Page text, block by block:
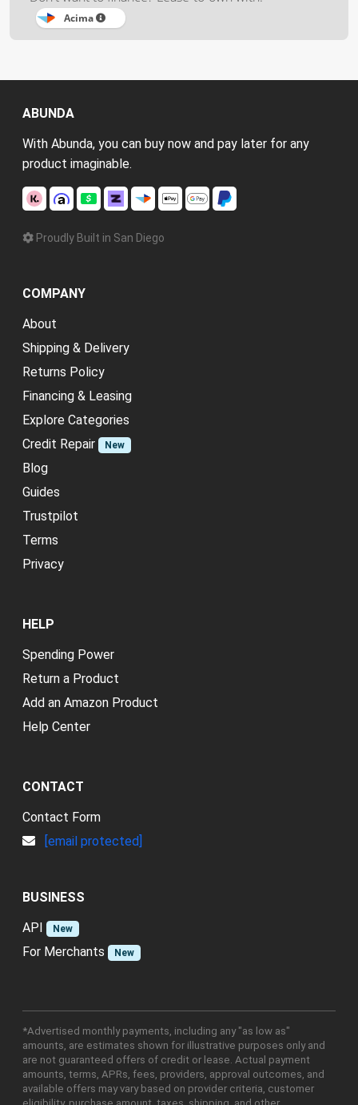
Acima
ABUNDA
With Abunda, you can buy now and pay later for any
product imaginable.
Proudly Built in San Diego
COMPANY
About
Shipping & Delivery
Returns Policy
Financing & Leasing
Explore Categories
Credit Repair
New
Blog
Guides
Trustpilot
Terms
Privacy
HELP
Spending Power
Return a Product
Add an Amazon Product
Help Center
CONTACT
Contact Form
[email protected]
BUSINESS
API
New
For Merchants New
*Advertised monthly payments, including any "as low as"
amounts, are estimates shown for illustrative purposes only and
are not guaranteed offers of credit or lease. Actual payment
amounts, terms, APRs, fees, providers, approval outcomes, and
available offers may vary based on provider criteria, customer